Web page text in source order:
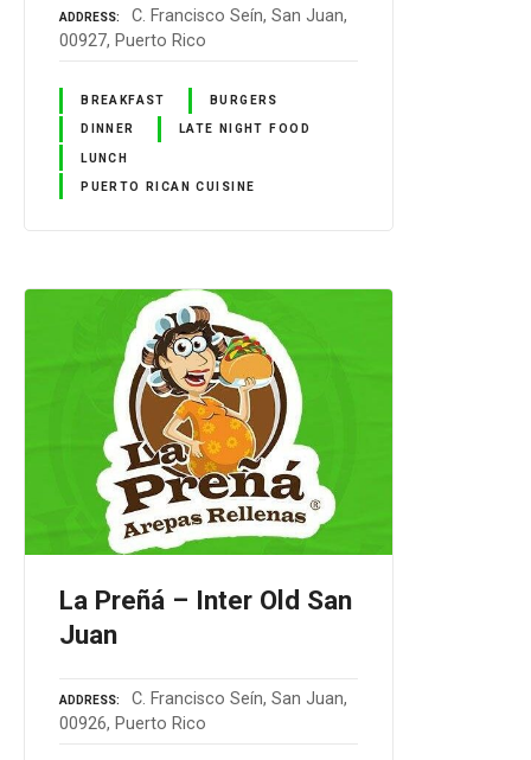
ADDRESS
C. Francisco Seín, San Juan,
00927, Puerto Rico
BREAKFAST BURGERS
DINNER LATE NIGHT FOOD
LUNCH
PUERTO RICAN CUISINE
La Preñá – Inter Old San
Juan
ADDRESS
C. Francisco Seín, San Juan,
00926, Puerto Rico